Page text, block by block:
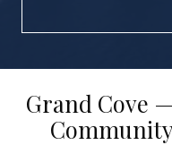
Grand Cove